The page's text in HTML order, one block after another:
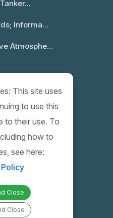
Informa...
Atmosphe...
Environ...
This site uses
to use this
to their use. To
how to
see here:
Close
Close